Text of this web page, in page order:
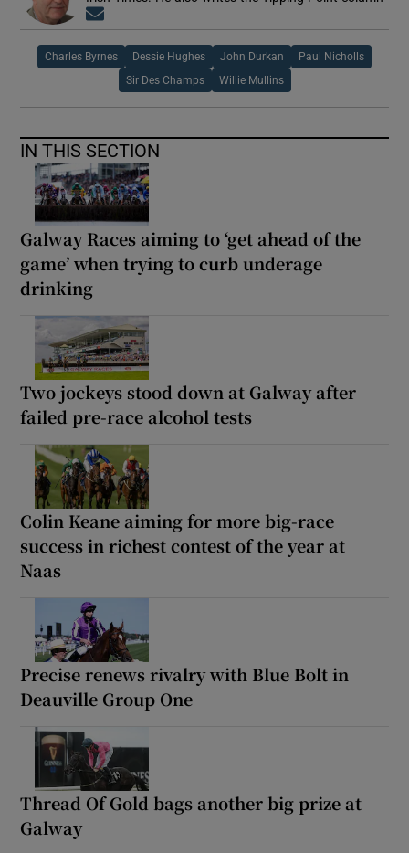
Charles Byrnes Dessie Hughes John Durkan Paul Nicholls
Sir Des Champs Willie Mullins
IN THIS SECTION
Galway Races aiming to ‘get ahead of the
game’ when trying to curb underage
drinking
Two jockeys stood down at Galway after
failed pre-race alcohol tests
Colin Keane aiming for more big-race
success in richest contest of the year at
Naas
Precise renews rivalry with Blue Bolt in
Deauville Group One
Thread Of Gold bags another big prize at
Galway